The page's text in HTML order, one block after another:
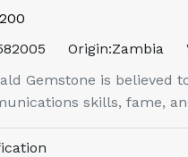
Origin:Zambia
Gemstone is believed
skills, fame,